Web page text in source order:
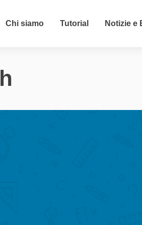
Chi siamo Tutorial Notizie e